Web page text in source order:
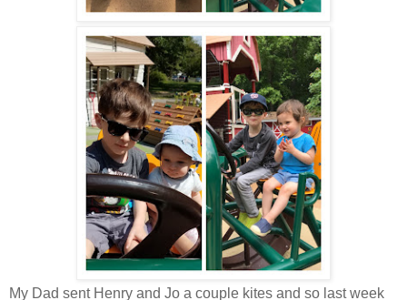
My Dad sent Henry and Jo a couple kites and so last week